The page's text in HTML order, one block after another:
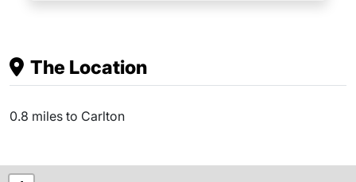
The Location
0.8 miles to Carlton